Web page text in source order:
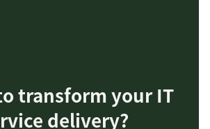
transform your IT
delivery?